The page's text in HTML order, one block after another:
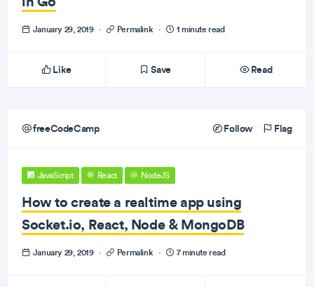
January 29, 2019 · Permalink · 1 minute read
Like Save Read
freeCodeCamp Follow Flag
JavaScript React NodeJS
How to create a realtime app using
Socket.io, React, Node & MongoDB
January 29, 2019 · Permalink · 7 minute read